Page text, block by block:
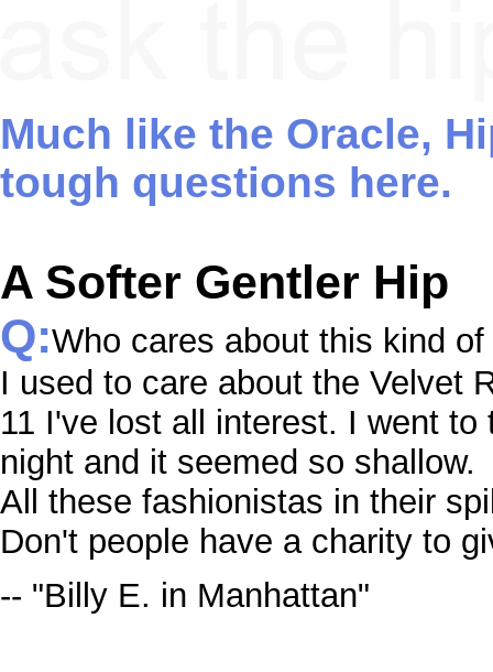
Much like the Oracle,
tough questions here.
A Softer Gentler Hip
Q:Who cares about this kind
I used to care about the Velvet
11 I've lost all interest. I went
night and it seemed so shallow.
All these fashionistas in their
Don't people have a charity to
-- "Billy E. in Manhattan"